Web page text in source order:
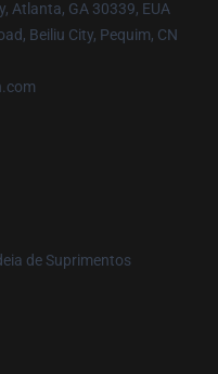
Atlanta, GA 30339, EUA
Beiliu City, Pequim, CN
de Suprimentos